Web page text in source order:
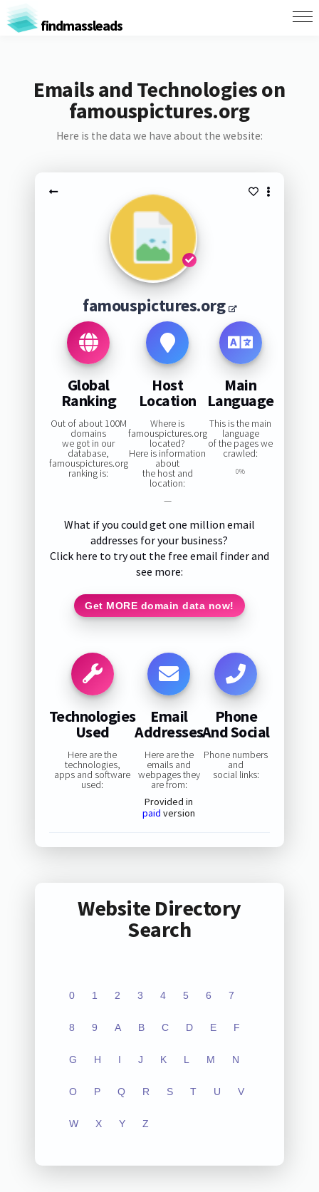
findmassleads
Emails and Technologies on
famouspictures.org
Here is the data we have about the website:
famouspictures.org
Global
Ranking
Out of about 100M
domains
we got in our
database,
famouspictures.org
ranking is:
Host
Location
Where is
famouspictures.org
located?
Here is information
about
the host and
location:
—
Main
Language
This is the main
language
of the pages we
crawled:
0%
What if you could get one million email
addresses for your business?
Click here to try out the free email finder and
see more:
Get MORE domain data now!
Technologies
Used
Here are the
technologies,
apps and software
used:
Email
Addresses
Here are the
emails and
webpages they
are from:
Provided in
paid version
Phone
And Social
Phone numbers
and
social links:
Website Directory
Search
0 1 2 3 4 5 6 7
8 9 A B C D E F
G H I J K L M N
O P Q R S T U V
W X Y Z